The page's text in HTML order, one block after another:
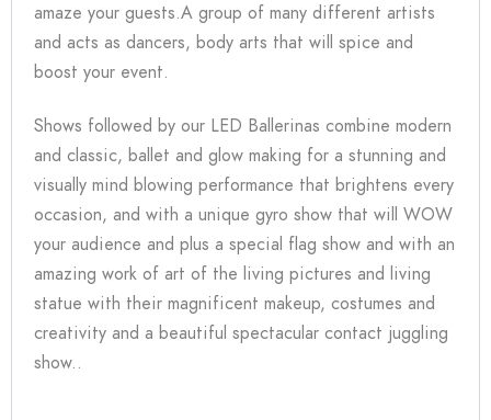
amaze your guests.A group of many different artists
and acts as dancers, body arts that will spice and
boost your event.
Shows followed by our LED Ballerinas combine modern
and classic, ballet and glow making for a stunning and
visually mind blowing performance that brightens every
occasion, and with a unique gyro show that will WOW
your audience and plus a special flag show and with an
amazing work of art of the living pictures and living
statue with their magnificent makeup, costumes and
creativity and a beautiful spectacular contact juggling
show..